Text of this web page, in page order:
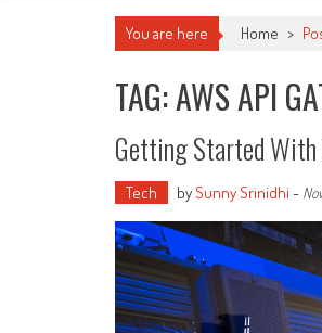
You are here Home >
TAG: AWS API
Getting Started With
Tech bySunny Srinidhi -